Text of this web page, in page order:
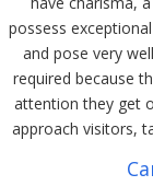
possess
and pose very
required because
attention they get
approach visitors,